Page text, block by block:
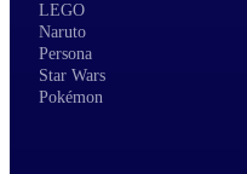
LEGO
Naruto
Persona
Star Wars
Pokémon